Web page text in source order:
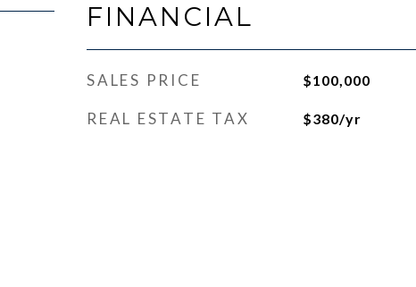
FINANCIAL
SALES PRICE $100,000
REAL ESTATE TAX $380/yr